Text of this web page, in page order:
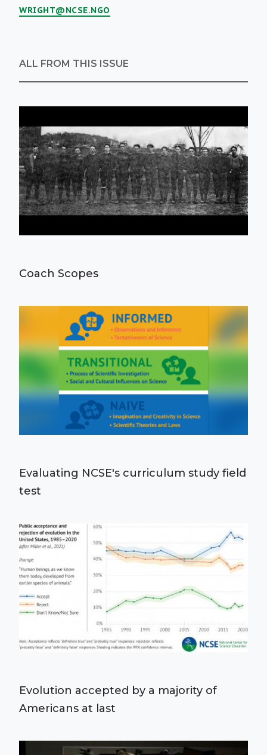
WRIGHT@NCSE.NGO
ALL FROM THIS ISSUE
Coach Scopes
Evaluating NCSE's curriculum study field
test
Evolution accepted by a majority of
Americans at last